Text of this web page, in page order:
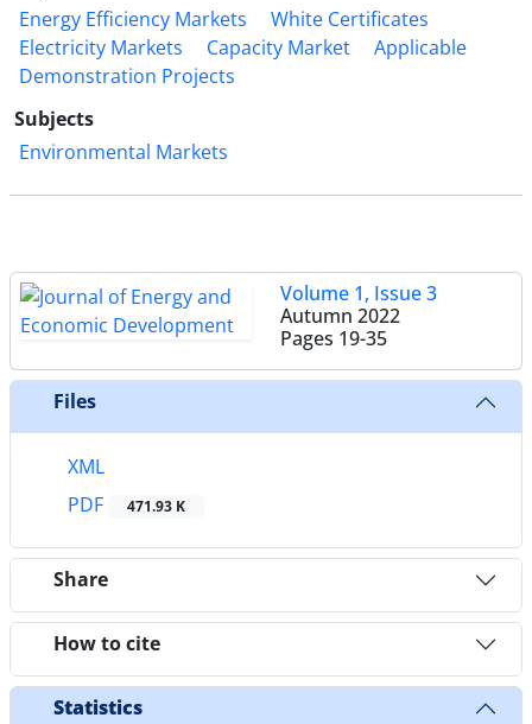
Energy Efficiency Markets
White Certificates
Electricity Markets
Capacity Market
Applicable
Demonstration Projects
Subjects
Environmental Markets
Volume 1, Issue 3
Autumn 2022
Pages 19-35
Files
XML
PDF
471.93 K
Share
How to cite
Statistics